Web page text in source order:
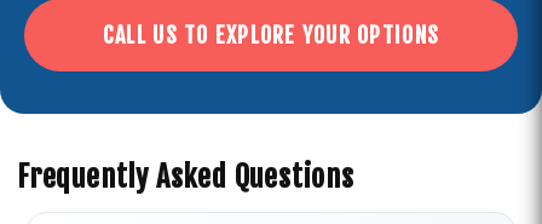
CALL US TO EXPLORE YOUR OPTIONS
Frequently Asked Questions